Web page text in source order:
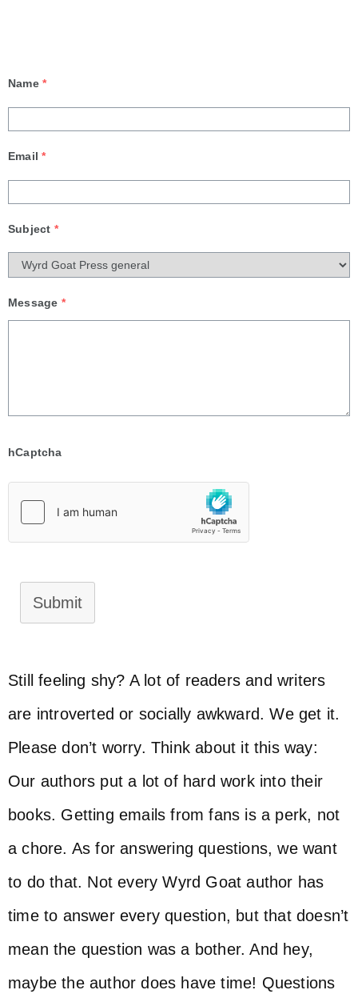
Name *
Email *
Subject *
Message *
hCaptcha
Submit
Still feeling shy? A lot of readers and writers
are introverted or socially awkward. We get it.
Please don’t worry. Think about it this way:
Our authors put a lot of hard work into their
books. Getting emails from fans is a perk, not
a chore. As for answering questions, we want
to do that. Not every Wyrd Goat author has
time to answer every question, but that doesn’t
mean the question was a bother. And hey,
maybe the author does have time! Questions